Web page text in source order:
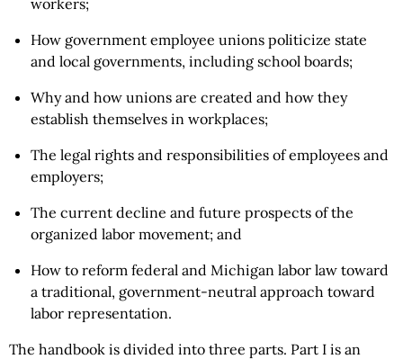
workers;
How government employee unions politicize state
and local governments, including school boards;
Why and how unions are created and how they
establish themselves in workplaces;
The legal rights and responsibilities of employees and
employers;
The current decline and future prospects of the
organized labor movement; and
How to reform federal and Michigan labor law toward
a traditional, government-neutral approach toward
labor representation.
The handbook is divided into three parts. Part I is an